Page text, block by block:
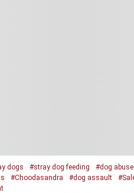
dogs #stray dog feeding #dog
#Choodasandra #dog assault